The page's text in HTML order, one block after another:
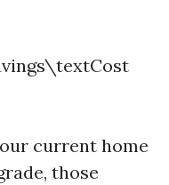
current home
those